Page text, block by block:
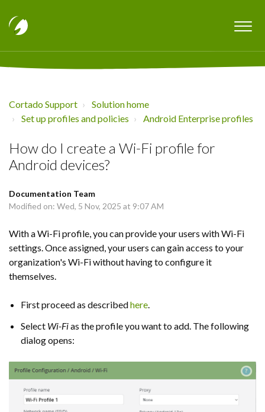
Cortado Support
Solution home
Set up profiles and policies
Android Enterprise profiles
How do I create a Wi-Fi profile for
Android devices?
Documentation Team
Modified on: Wed, 5 Nov, 2025 at 9:07 AM
With a Wi-Fi profile, you can provide your users with Wi-Fi
settings. Once assigned, your users can gain access to your
organization's Wi-Fi without having to configure it
themselves.
First proceed as describedhere.
Select Wi-Fias the profile you want to add. The following
dialog opens: